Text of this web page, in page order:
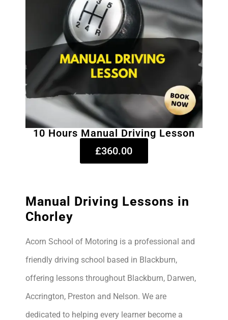
10 Hours Manual Driving Lesson
£360.00
Manual Driving Lessons in
Chorley
Acorn School of Motoring is a professional and
friendly driving school based in Blackburn,
offering lessons throughout Blackburn, Darwen,
Accrington, Preston and Nelson. We are
dedicated to helping every learner become a